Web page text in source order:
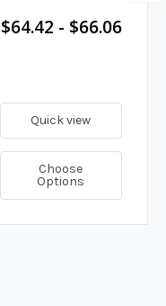
$64.42 - $66.06
Quick view
Choose
Options